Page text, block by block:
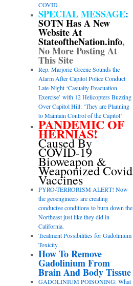
COVID
SPECIAL MESSAGE:
SOTN Has A New
Website At
StateoftheNation.info,
No More Posting At
This Site
Rep. Marjorie Greene Sounds the
Alarm After Capitol Police Conduct
Late-Night ‘Casualty Evacuation
Exercise’ with 12 Helicopters Buzzing
Over Capitol Hill: ‘They are Planning
to Maintain Control of the Capitol’
PANDEMIC OF
HERNIAS!
Caused By
COVID-19
Bioweapon &
Weaponized Covid
Vaccines
PYRO-TERRORISM ALERT! Now
the geoengineers are creating
conducive conditions to burn down the
Northeast just like they did in
California.
Treatment Possibilities for Gadolinium
Toxicity
How To Remove
Gadolinium From
Brain And Body Tissue
GADOLINIUM POISONING: What